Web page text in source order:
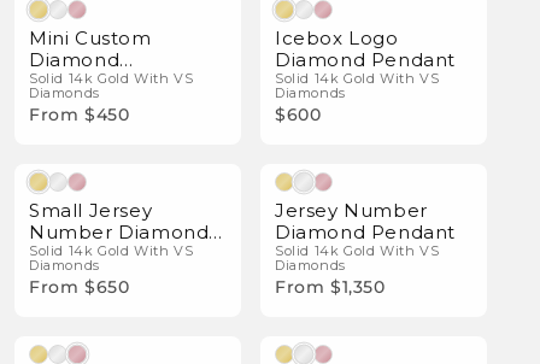
Mini Custom
Diamond
Nameplate
Pendant
Solid 14k Gold With VS
Diamonds
From $450
Icebox Logo
Diamond Pendant
Solid 14k Gold With VS
Diamonds
$600
Small Jersey
Number Diamond
Pendant
Solid 14k Gold With VS
Diamonds
From $650
Jersey Number
Diamond Pendant
Solid 14k Gold With VS
Diamonds
From $1,350